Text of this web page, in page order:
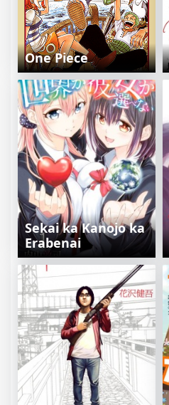
One Piece
Sekai ka Kanojo ka
Erabenai